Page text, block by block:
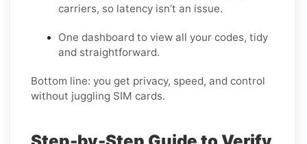
carriers, so latency isn’t an issue.
One dashboard to view all your codes, tidy
and straightforward.
Bottom line: you get privacy, speed, and control
without juggling SIM cards.